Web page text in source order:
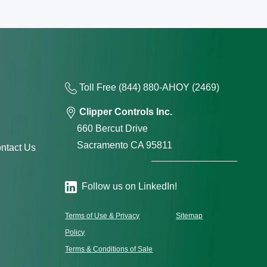
Us
Toll Free (844) 880-AHOY (2469)
Clipper Controls Inc.
660 Bercut Drive
Sacramento CA 95811
Follow us on LinkedIn!
Terms of Use & Privacy
Policy
Terms & Conditions of Sale
Sitemap